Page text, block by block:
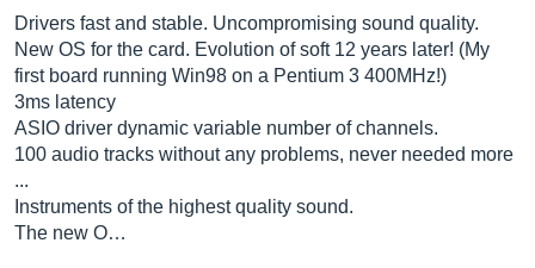
Drivers fast and stable. Uncompromising sound quality.
New OS for the card. Evolution of soft 12 years later! (My
first board running Win98 on a Pentium 3 400MHz!)
3ms latency
ASIO driver dynamic variable number of channels.
100 audio tracks without any problems, never needed more
...
Instruments of the highest quality sound.
The new O…